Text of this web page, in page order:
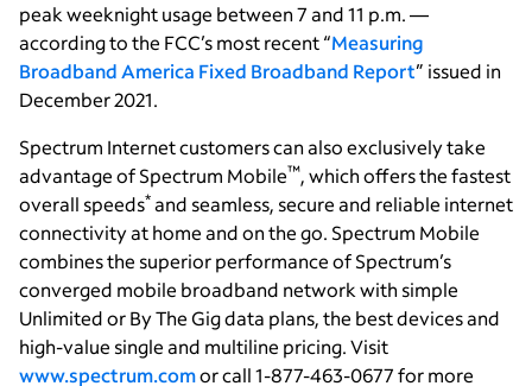
peak weeknight usage between 7 and 11 p.m. —
according to the FCC’s most recent “Measuring
Broadband America Fixed Broadband Report” issued in
December 2021.
Spectrum Internet customers can also exclusively take
advantage of Spectrum Mobile™, which offers the fastest
overall speeds* and seamless, secure and reliable internet
connectivity at home and on the go. Spectrum Mobile
combines the superior performance of Spectrum’s
converged mobile broadband network with simple
Unlimited or By The Gig data plans, the best devices and
high-value single and multiline pricing. Visit
www.spectrum.comor call 1-877-463-0677 for more